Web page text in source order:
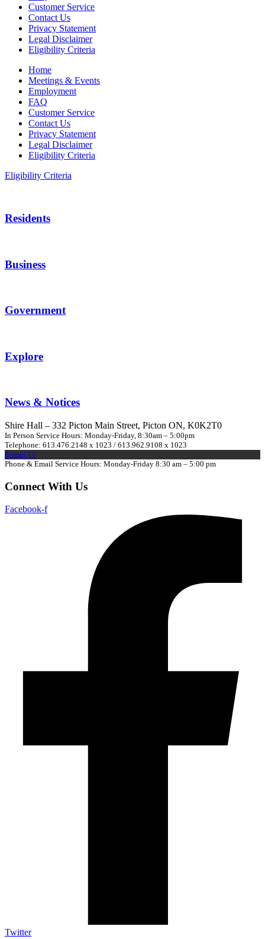
Customer Service
Contact Us
Privacy Statement
Legal Disclaimer
Eligibility Criteria
Home
Meetings & Events
Employment
FAQ
Customer Service
Contact Us
Privacy Statement
Legal Disclaimer
Eligibility Criteria
Eligibility Criteria
Residents
Business
Government
Explore
News & Notices
Shire Hall – 332 Picton Main Street, Picton ON, K0K2T0
In Person Service Hours: Monday-Friday, 8:30am – 5:00pm
Telephone: 613.476.2148 x 1023 / 613.962.9108 x 1023
E-mail Us
Phone & Email Service Hours: Monday-Friday 8:30 am – 5:00 pm
Connect With Us
Facebook-f
Twitter